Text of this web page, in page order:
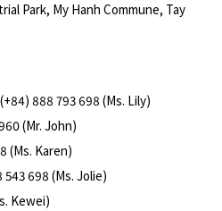
Park, My Hanh Commune, Tay
(+84) 888 793 698 (Ms. Lily)
(Mr. John)
(Ms. Karen)
543 698 (Ms. Jolie)
Kewei)